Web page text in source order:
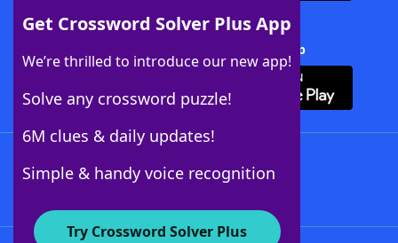
Get Crossword Solver Plus App
We’re thrilled to introduce our new app!
Solve any crossword puzzle!
6M clues & daily updates!
Simple & handy voice recognition
Try Crossword Solver Plus
Download Crossword Solver + App